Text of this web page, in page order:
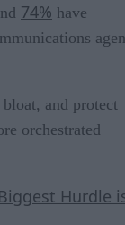
74% have
and protect
orchestrated
Hurdle